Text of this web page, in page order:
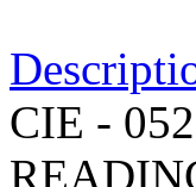
CIE -